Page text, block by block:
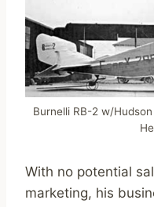
Burnelli RB-2 w/
With no potential
marketing, his